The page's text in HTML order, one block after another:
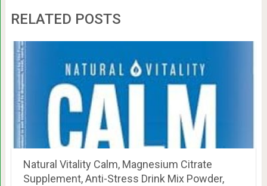
RELATED POSTS
Natural Vitality Calm, Magnesium Citrate
Supplement, Anti-Stress Drink Mix Powder,